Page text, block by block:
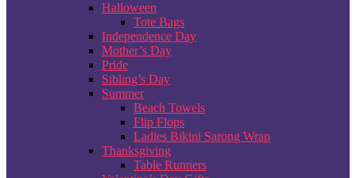
Halloween
Tote Bags
Independence Day
Mother’s Day
Pride
Sibling’s Day
Summer
Beach Towels
Flip Flops
Ladies Bikini Sarong Wrap
Thanksgiving
Table Runners